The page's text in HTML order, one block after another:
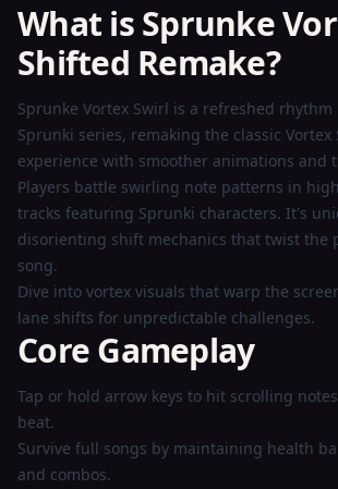
Remake
Now
What is Sprunke
Shifted Remake?
Sprunke Vortex Swirl is a refreshed
Sprunki series, remaking the classic Vortex
experience with smoother animations and
Players battle swirling note patterns in
tracks featuring Sprunki characters. It's
disorienting shift mechanics that twist the
song.
Dive into vortex visuals that warp the
lane shifts for unpredictable challenges.
Core Gameplay
Tap or hold arrow keys to hit scrolling
beat.
Survive full songs by maintaining health
and combos.